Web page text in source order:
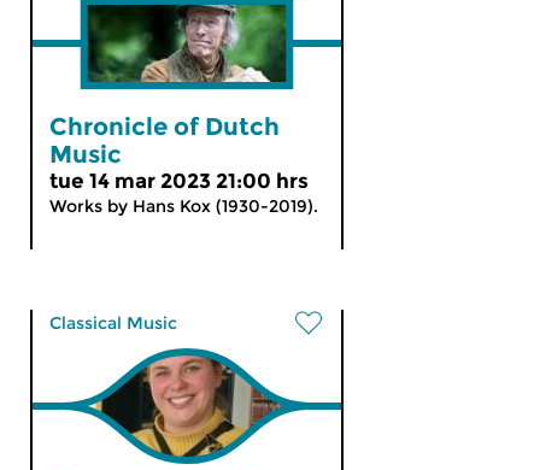
Chronicle of Dutch
Music
tue 14 mar 2023 21:00 hrs
Works by Hans Kox (1930-2019).
Classical Music